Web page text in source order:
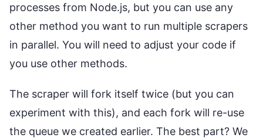
processes from Node.js, but you can use any
other method you want to run multiple scrapers
in parallel. You will need to adjust your code if
you use other methods.
The scraper will fork itself twice (but you can
experiment with this), and each fork will re-use
the queue we created earlier. The best part? We